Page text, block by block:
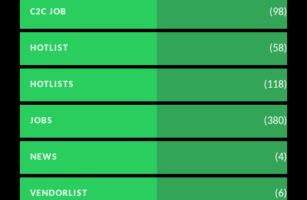
C2C JOB (98)
HOTLIST (58)
HOTLISTS (118)
JOBS (380)
NEWS (4)
VENDORLIST (6)